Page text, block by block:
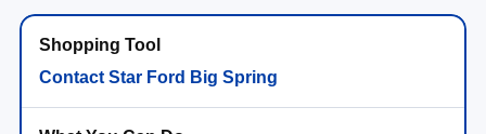
Contact Star Ford Big Spring